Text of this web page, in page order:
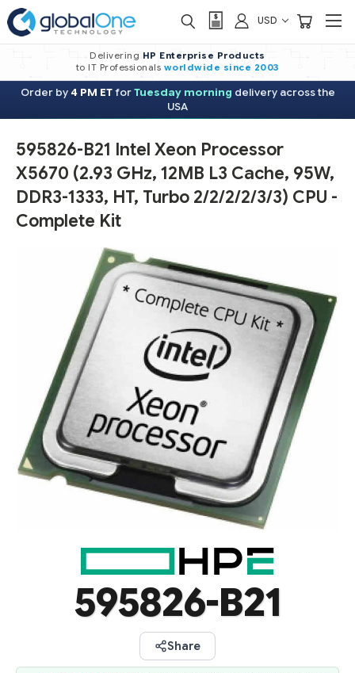
USD
Delivering HP Enterprise Products
to IT Professionals worldwide since 2003
Order by 4 PM ETforTuesday morning delivery across the
USA
595826-B21 Intel Xeon Processor
X5670 (2.93 GHz, 12MB L3 Cache, 95W,
DDR3-1333, HT, Turbo 2/2/2/2/3/3) CPU -
Complete Kit
595826-B21
Share